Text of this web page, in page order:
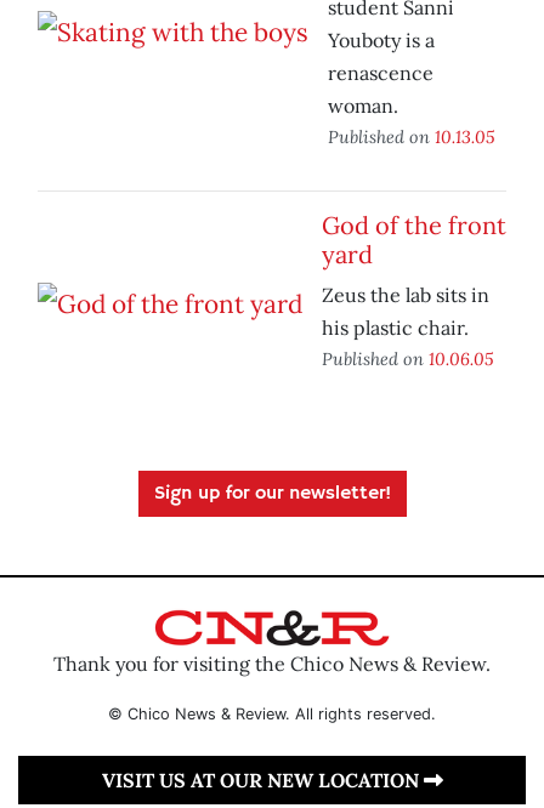
student Sanni
Youboty is a
renascence
woman.
Published on 10.13.05
God of the front
yard
Zeus the lab sits in
his plastic chair.
Published on 10.06.05
Sign up for our newsletter!
Thank you for visiting the Chico News & Review.
© Chico News & Review. All rights reserved.
VISIT US AT OUR NEW LOCATION